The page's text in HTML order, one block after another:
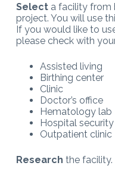
Select a facility from
project. You will use
If you would like to
please check with
Assisted living
Birthing center
Clinic
Doctor’s office
Hematology lab
Hospital
Outpatient clinic
Research the facility.